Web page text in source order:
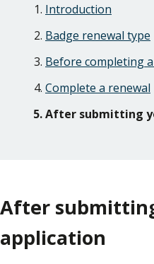
Navigation
NavigationIntroduction
Badge renewal type
Before completing
Complete a renewal
After submitting
After
application